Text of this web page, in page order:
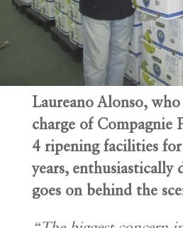
Laureano Alonso, who
charge of Compagnie
4 ripening facilities
years, enthusiastically
goes on behind the